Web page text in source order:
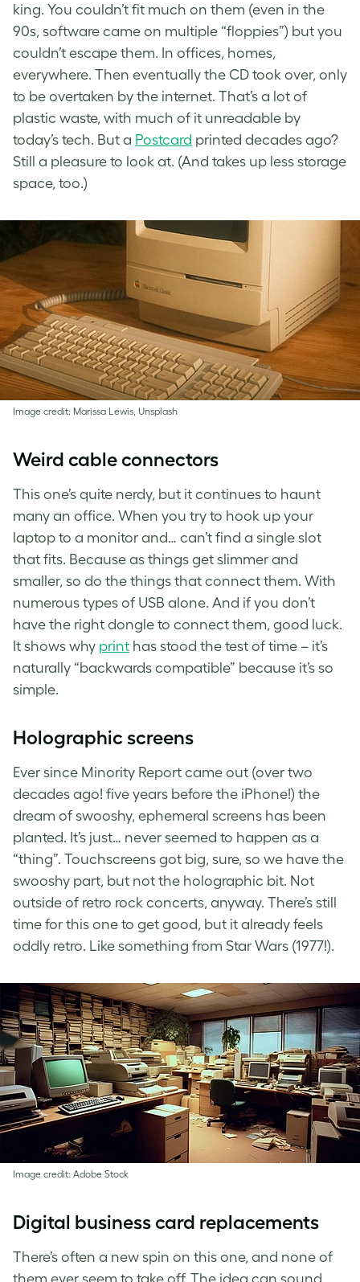
king. You couldn’t fit much on them (even in the
90s, software came on multiple “floppies”) but you
couldn’t escape them. In offices, homes,
everywhere. Then eventually the CD took over, only
to be overtaken by the internet. That’s a lot of
plastic waste, with much of it unreadable by
today’s tech. But a Postcard printed decades ago?
Still a pleasure to look at. (And takes up less storage
space, too.)
Image credit: Marissa Lewis, Unsplash
Weird cable connectors
This one’s quite nerdy, but it continues to haunt
many an office. When you try to hook up your
laptop to a monitor and… can’t find a single slot
that fits. Because as things get slimmer and
smaller, so do the things that connect them. With
numerous types of USB alone. And if you don’t
have the right dongle to connect them, good luck.
It shows why print has stood the test of time – it’s
naturally “backwards compatible” because it’s so
simple.
Holographic screens
Ever since Minority Report came out (over two
decades ago! five years before the iPhone!) the
dream of swooshy, ephemeral screens has been
planted. It’s just… never seemed to happen as a
“thing”. Touchscreens got big, sure, so we have the
swooshy part, but not the holographic bit. Not
outside of retro rock concerts, anyway. There’s still
time for this one to get good, but it already feels
oddly retro. Like something from Star Wars (1977!).
Image credit: Adobe Stock
Digital business card replacements
There’s often a new spin on this one, and none of
them ever seem to take off. The idea can sound